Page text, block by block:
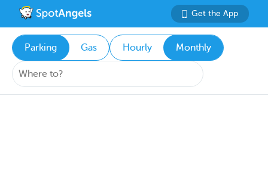
Get the App
Parking Gas Hourly Monthly